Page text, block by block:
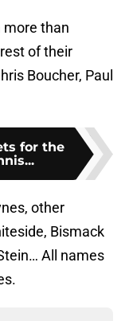
more than
of their
Boucher, Paul
for the
other
Bismack
All names